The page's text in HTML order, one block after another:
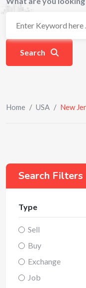
Search
Home / USA / New
Search Filters
Type
Sell
Buy
Exchange
Job